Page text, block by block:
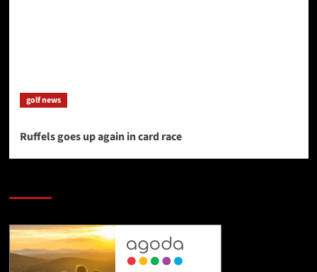
golf news
Ruffels goes up again in card race